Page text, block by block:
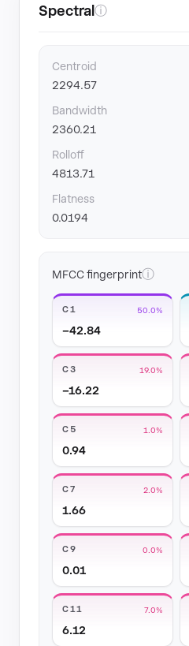
Spectral ⓘ
Centroid
2294.57
Bandwidth
2360.21
Rolloff
4813.71
Flatness
0.0194
MFCC fingerprintⓘ
C1 50.0%
−42.84
C3 19.0%
−16.22
C5 1.0%
0.94
C7 2.0%
1.66
C9 0.0%
0.01
C11 7.0%
6.12